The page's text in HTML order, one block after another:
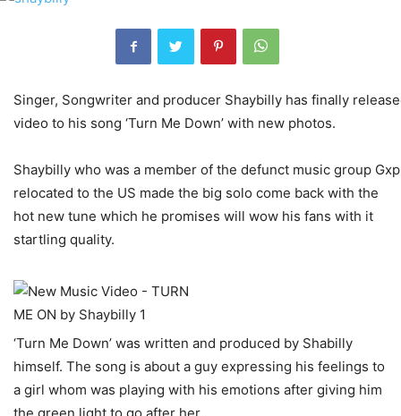
Singer, Songwriter and producer Shaybilly has finally
video to his song ‘Turn Me Down’ with new photos.
Shaybilly who was a member of the defunct music group
relocated to the US made the big solo come back with the
hot new tune which he promises will wow his fans with it
startling quality.
‘Turn Me Down’ was written and produced by Shabilly
himself. The song is about a guy expressing his feelings to
a girl whom was playing with his emotions after giving him